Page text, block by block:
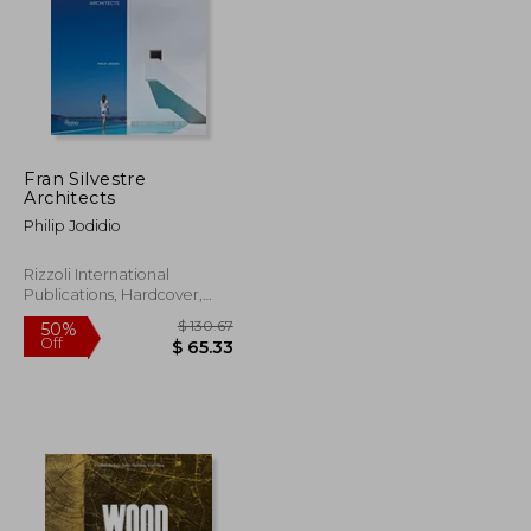
$ 104.85
$ 52.43
Fran Silvestre
Architects
Philip Jodidio
Rizzoli International
Publications, Hardcover,
New
50%
Off